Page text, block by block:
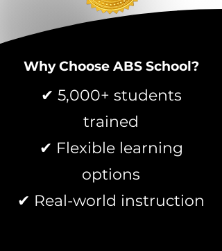
Why Choose ABS School?
✔ 5,000+ students
trained
✔ Flexible learning
options
✔ Real-world instruction